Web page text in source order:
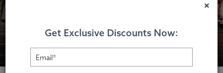
×
Get Exclusive Discounts Now: